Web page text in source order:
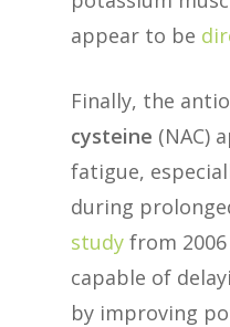
appear to be
Finally, the
cysteine (NAC)
fatigue,
during
study from
capable of
by improving